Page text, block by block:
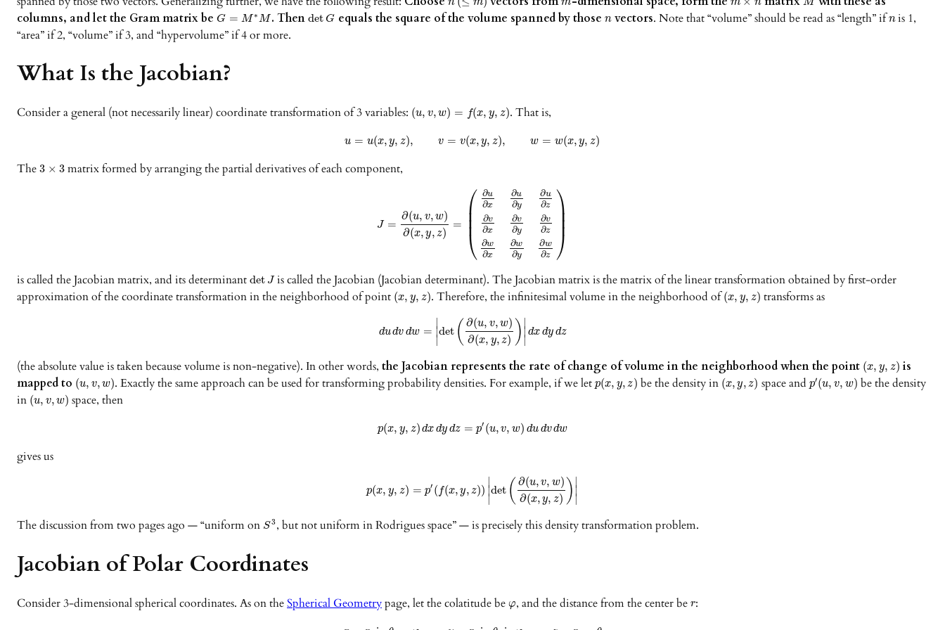
columns, and let the Gram matrix be G = M∗M. ThendetG equals the square of the volume spanned by those nvectors. Note that “volume” should be read as “length” ifnis 1,
“area” if 2, “volume” if 3, and “hypervolume” if 4 or more.
What Is the Jacobian?
Consider a general (not necessarily linear) coordinate transformation of 3 variables: (u, v, w) = f(x, y, z). That is,
u = u(x, y, z), v = v(x, y, z), w = w(x, y, z)
The 3 × 3 matrix formed by arranging the partial derivatives of each component,
J =
∂(u, v, w)
∂(x, y, z)
=
⎛
⎝
⎜
⎜⎜
∂u
∂x
∂v
∂x
∂w
∂x
∂u
∂y
∂v
∂y
∂w
∂y
∂u
∂z
∂v
∂z
∂w
∂z
⎞
⎠
⎟⎟
⎟
is called the Jacobian matrix, and its determinant det Jis called the Jacobian (Jacobian determinant). The Jacobian matrix is the matrix of the linear transformation obtained by first-order
approximation of the coordinate transformation in the neighborhood of point (x, y, z). Therefore, the infinitesimal volume in the neighborhood of(x, y, z) transforms as
dudvdw =
∣
∣
∣det ( ∂(u, v, w)
∂(x, y, z) ) ∣
∣
∣ dxdy dz
(the absolute value is taken because volume is non-negative). In other words, the Jacobian represents the rate of change of volume in the neighborhood when the point (x, y, z) is
mapped to (u, v, w). Exactly the same approach can be used for transforming probability densities. For example, if we let p(x, y, z) be the density in (x, y, z) space and p′(u, v, w) be the density
in (u, v, w) space, then
p(x, y, z) dxdydz = p′ (u, v, w) dudvdw
gives us
p(x, y, z) = p′ ( f(x, y, z))
∣
∣
∣det ( ∂(u, v, w)
∂(x, y, z) ) ∣
∣
∣
The discussion from two pages ago — “uniform on S3, but not uniform in Rodrigues space” — is precisely this density transformation problem.
Jacobian of Polar Coordinates
Consider 3-dimensional spherical coordinates. As on theSpherical Geometrypage, let the colatitude be φ, and the distance from the center be r: